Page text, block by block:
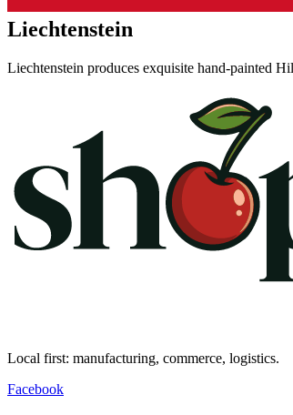
Liechtenstein
Liechtenstein produces exquisite hand-painted
Local first: manufacturing, commerce, logistics.
Facebook